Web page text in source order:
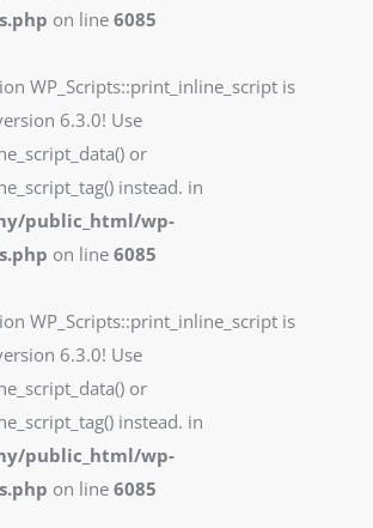
on line 6085
WP_Scripts::print_inline_script is
6.3.0! Use
or
instead. in
public_html/wp-
on line 6085
WP_Scripts::print_inline_script is
6.3.0! Use
or
instead. in
public_html/wp-
on line 6085